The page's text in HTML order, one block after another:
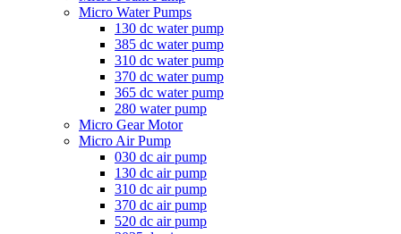
Micro Water Pumps
130 dc water pump
385 dc water pump
310 dc water pump
370 dc water pump
365 dc water pump
280 water pump
Micro Gear Motor
Micro Air Pump
030 dc air pump
130 dc air pump
310 dc air pump
370 dc air pump
520 dc air pump